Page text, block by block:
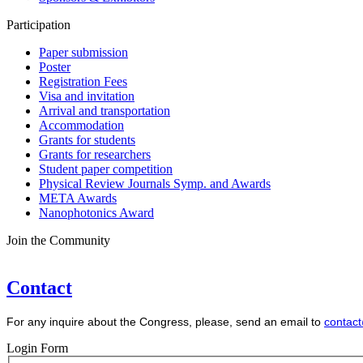
Participation
Paper submission
Poster
Registration Fees
Visa and invitation
Arrival and transportation
Accommodation
Grants for students
Grants for researchers
Student paper competition
Physical Review Journals Symp. and Awards
META Awards
Nanophotonics Award
Join the Community
Contact
For any inquire about the Congress, please, send an email to
Login Form